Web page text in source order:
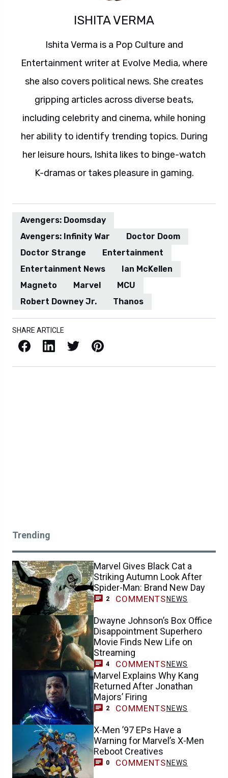
ISHITA VERMA
Ishita Verma is a Pop Culture and
Entertainment writer at Evolve Media, where
she also covers political news. She creates
gripping articles across diverse beats,
including celebrity and cinema, while honing
her ability to identify trending topics. During
her leisure hours, Ishita likes to binge-watch
K-dramas or takes pleasure in gaming.
Avengers: Doomsday
Avengers: Infinity War
Doctor Doom
Doctor Strange
Entertainment
Entertainment News
Ian McKellen
Magneto
Marvel
MCU
Robert Downey Jr.
Thanos
SHARE ARTICLE
Facebook LinkedIn X / Twitter Pinterest
Trending
Marvel Gives Black Cat a
Striking Autumn Look After
Spider-Man: Brand New Day
2 COMMENTS NEWS
Dwayne Johnson’s Box Office
Disappointment Superhero
Movie Finds New Life on
Streaming
4 COMMENTS NEWS
Marvel Explains Why Kang
Returned After Jonathan
Majors’ Firing
2 COMMENTS NEWS
X-Men ’97 EPs Have a
Warning for Marvel’s X-Men
Reboot Creatives
0 COMMENTS NEWS